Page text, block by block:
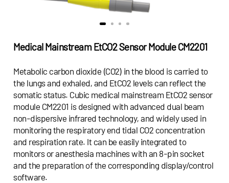
Medical Mainstream EtCO2 Sensor Module CM2201
Metabolic carbon dioxide (CO2) in the blood is carried to
the lungs and exhaled, and EtCO2 levels can reflect the
somatic status. Cubic medical mainstream EtCO2 sensor
module CM2201 is designed with advanced dual beam
non-dispersive infrared technology, and widely used in
monitoring the respiratory end tidal CO2 concentration
and respiration rate. It can be easily integrated to
monitors or anesthesia machines with an 8-pin socket
and the preparation of the corresponding display/control
software.